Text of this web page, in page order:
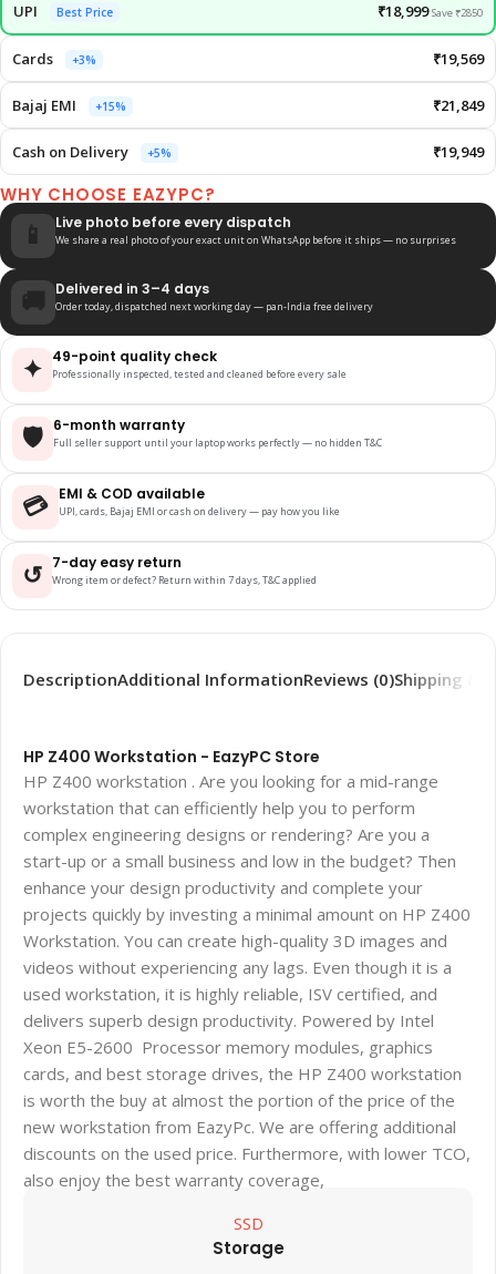
UPI Best Price ₹18,999 Save ₹2850
Cards +3% ₹19,569
Bajaj EMI +15% ₹21,849
Cash on Delivery +5% ₹19,949
WHY CHOOSE EAZYPC?
📱 Live photo before every dispatch
We share a real photo of your exact unit on WhatsApp before it ships — no surprises
🚚 Delivered in 3–4 days
Order today, dispatched next working day — pan-India free delivery
✦ 49-point quality check
Professionally inspected, tested and cleaned before every sale
🛡️ 6-month warranty
Full seller support until your laptop works perfectly — no hidden T&C
💳 EMI & COD available
UPI, cards, Bajaj EMI or cash on delivery — pay how you like
↺ 7-day easy return
Wrong item or defect? Return within 7 days, T&C applied
DescriptionAdditional InformationReviews (0)Shipping &
HP Z400 Workstation - EazyPC Store
HP Z400 workstation . Are you looking for a mid-range
workstation that can efficiently help you to perform
complex engineering designs or rendering? Are you a
start-up or a small business and low in the budget? Then
enhance your design productivity and complete your
projects quickly by investing a minimal amount on HP Z400
Workstation. You can create high-quality 3D images and
videos without experiencing any lags. Even though it is a
used workstation, it is highly reliable, ISV certified, and
delivers superb design productivity. Powered by Intel
Xeon E5-2600 Processor memory modules, graphics
cards, and best storage drives, the HP Z400 workstation
is worth the buy at almost the portion of the price of the
new workstation from EazyPc. We are offering additional
discounts on the used price. Furthermore, with lower TCO,
also enjoy the best warranty coverage,
SSD
Storage